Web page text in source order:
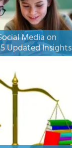
Media on
Updated Insights